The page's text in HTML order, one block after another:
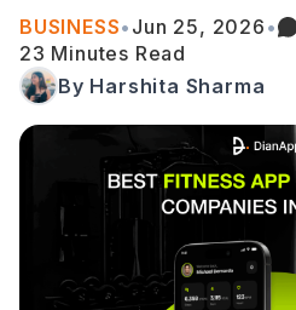
BUSINESS• Jun 25, 2026 •
23 Minutes Read
By Harshita Sharma